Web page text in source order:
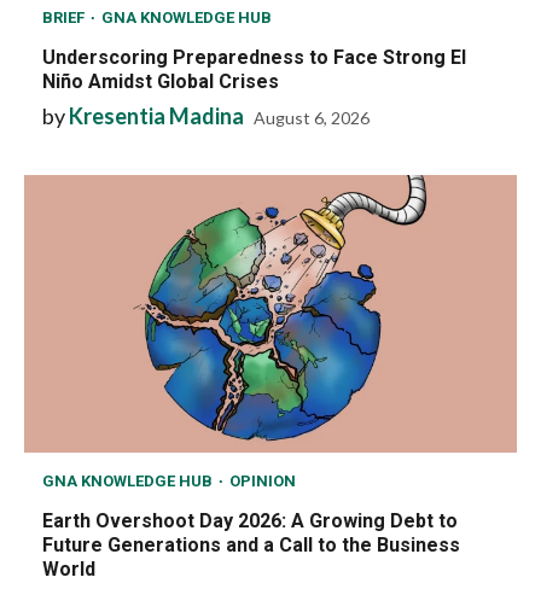
BRIEF GNA KNOWLEDGE HUB
Underscoring Preparedness to Face Strong El
Niño Amidst Global Crises
byKresentia Madina August 6, 2026
GNA KNOWLEDGE HUB OPINION
Earth Overshoot Day 2026: A Growing Debt to
Future Generations and a Call to the Business
World